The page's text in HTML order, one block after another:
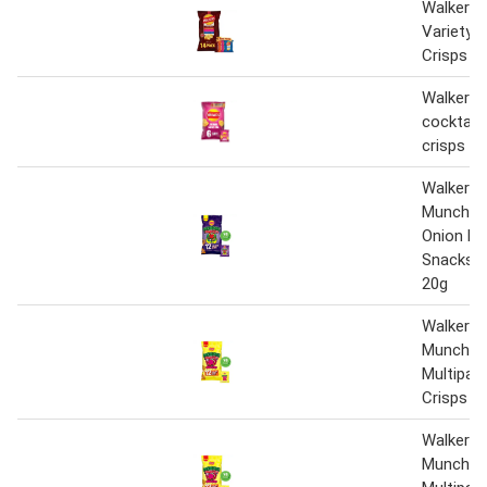
Walkers
Variety
Crisps
Walkers
cocktail
crisps 6
Walkers
Munch
Onion
Snacks
20g
Walkers
Munch
Crisps
Walkers
Munch